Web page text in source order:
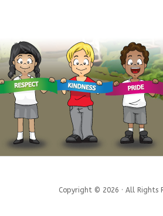
Copyright © 2026 · All Rights